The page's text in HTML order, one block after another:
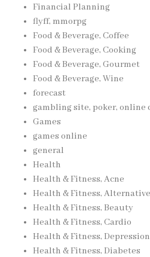
Financial Planning
flyff, mmorpg
Food & Beverage, Coffee
Food & Beverage, Cooking
Food & Beverage, Gourmet
Food & Beverage, Wine
forecast
gambling site, poker, online
Games
games online
general
Health
Health & Fitness, Acne
Health & Fitness,
Health & Fitness, Beauty
Health & Fitness, Cardio
Health & Fitness, Depression
Health & Fitness, Diabetes